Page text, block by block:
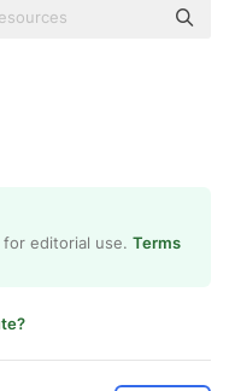
editorial use. Terms